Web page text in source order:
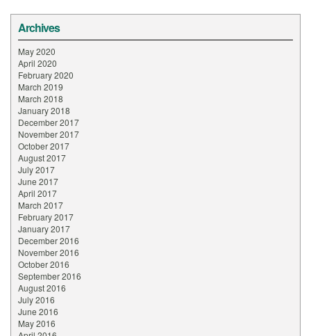
Archives
May 2020
April 2020
February 2020
March 2019
March 2018
January 2018
December 2017
November 2017
October 2017
August 2017
July 2017
June 2017
April 2017
March 2017
February 2017
January 2017
December 2016
November 2016
October 2016
September 2016
August 2016
July 2016
June 2016
May 2016